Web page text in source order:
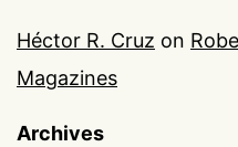
Héctor R. Cruz on
Magazines
Archives